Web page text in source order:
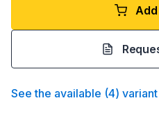
See the available (4)